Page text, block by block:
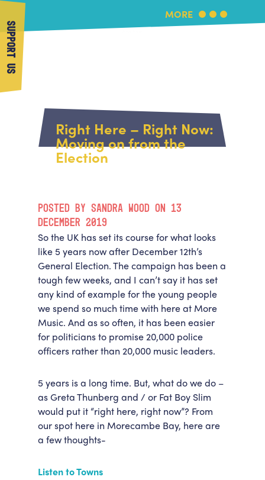
SUPPORT US
About Us
About More Music
Arts & Education Partners
Community
Our building
Venue Hire
Policies & privacy
Accessibility
Work With Us
Workforce Development
What's On
Participate
Book Us
Support Us
Get in Touch
Get in Touch
Getting Here
MORE
Right Here – Right Now:
Moving on from the
Election
POSTED BY SANDRA WOOD ON 13
DECEMBER 2019
So the UK has set its course for what looks
like 5 years now after December 12th’s
General Election. The campaign has been a
tough few weeks, and I can’t say it has set
any kind of example for the young people
we spend so much time with here at More
Music. And as so often, it has been easier
for politicians to promise 20,000 police
officers rather than 20,000 music leaders.
5 years is a long time. But, what do we do –
as Greta Thunberg and / or Fat Boy Slim
would put it “right here, right now”? From
our spot here in Morecambe Bay, here are
a few thoughts-
Listen to Towns